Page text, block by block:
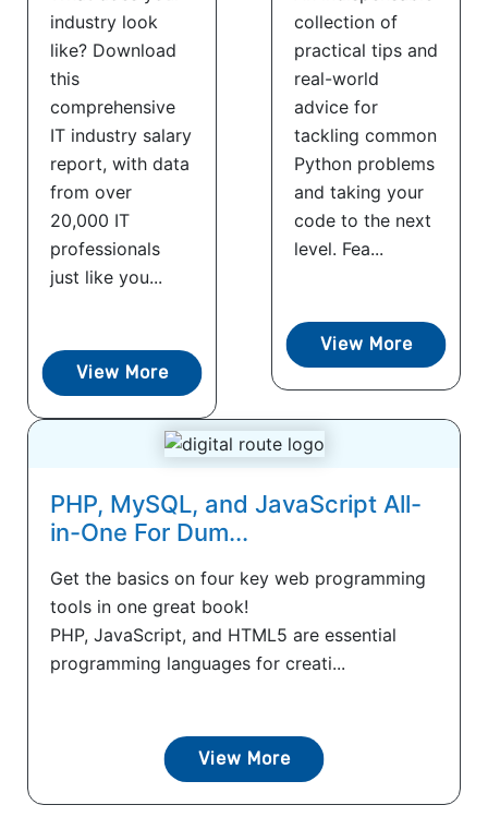
industry look
like? Download
this
comprehensive
IT industry salary
report, with data
from over
20,000 IT
professionals
just like you...
View More
collection of
practical tips and
real-world
advice for
tackling common
Python problems
and taking your
code to the next
level. Fea...
View More
PHP, MySQL, and JavaScript All-
in-One For Dum...
Get the basics on four key web programming
tools in one great book!
PHP, JavaScript, and HTML5 are essential
programming languages for creati...
View More